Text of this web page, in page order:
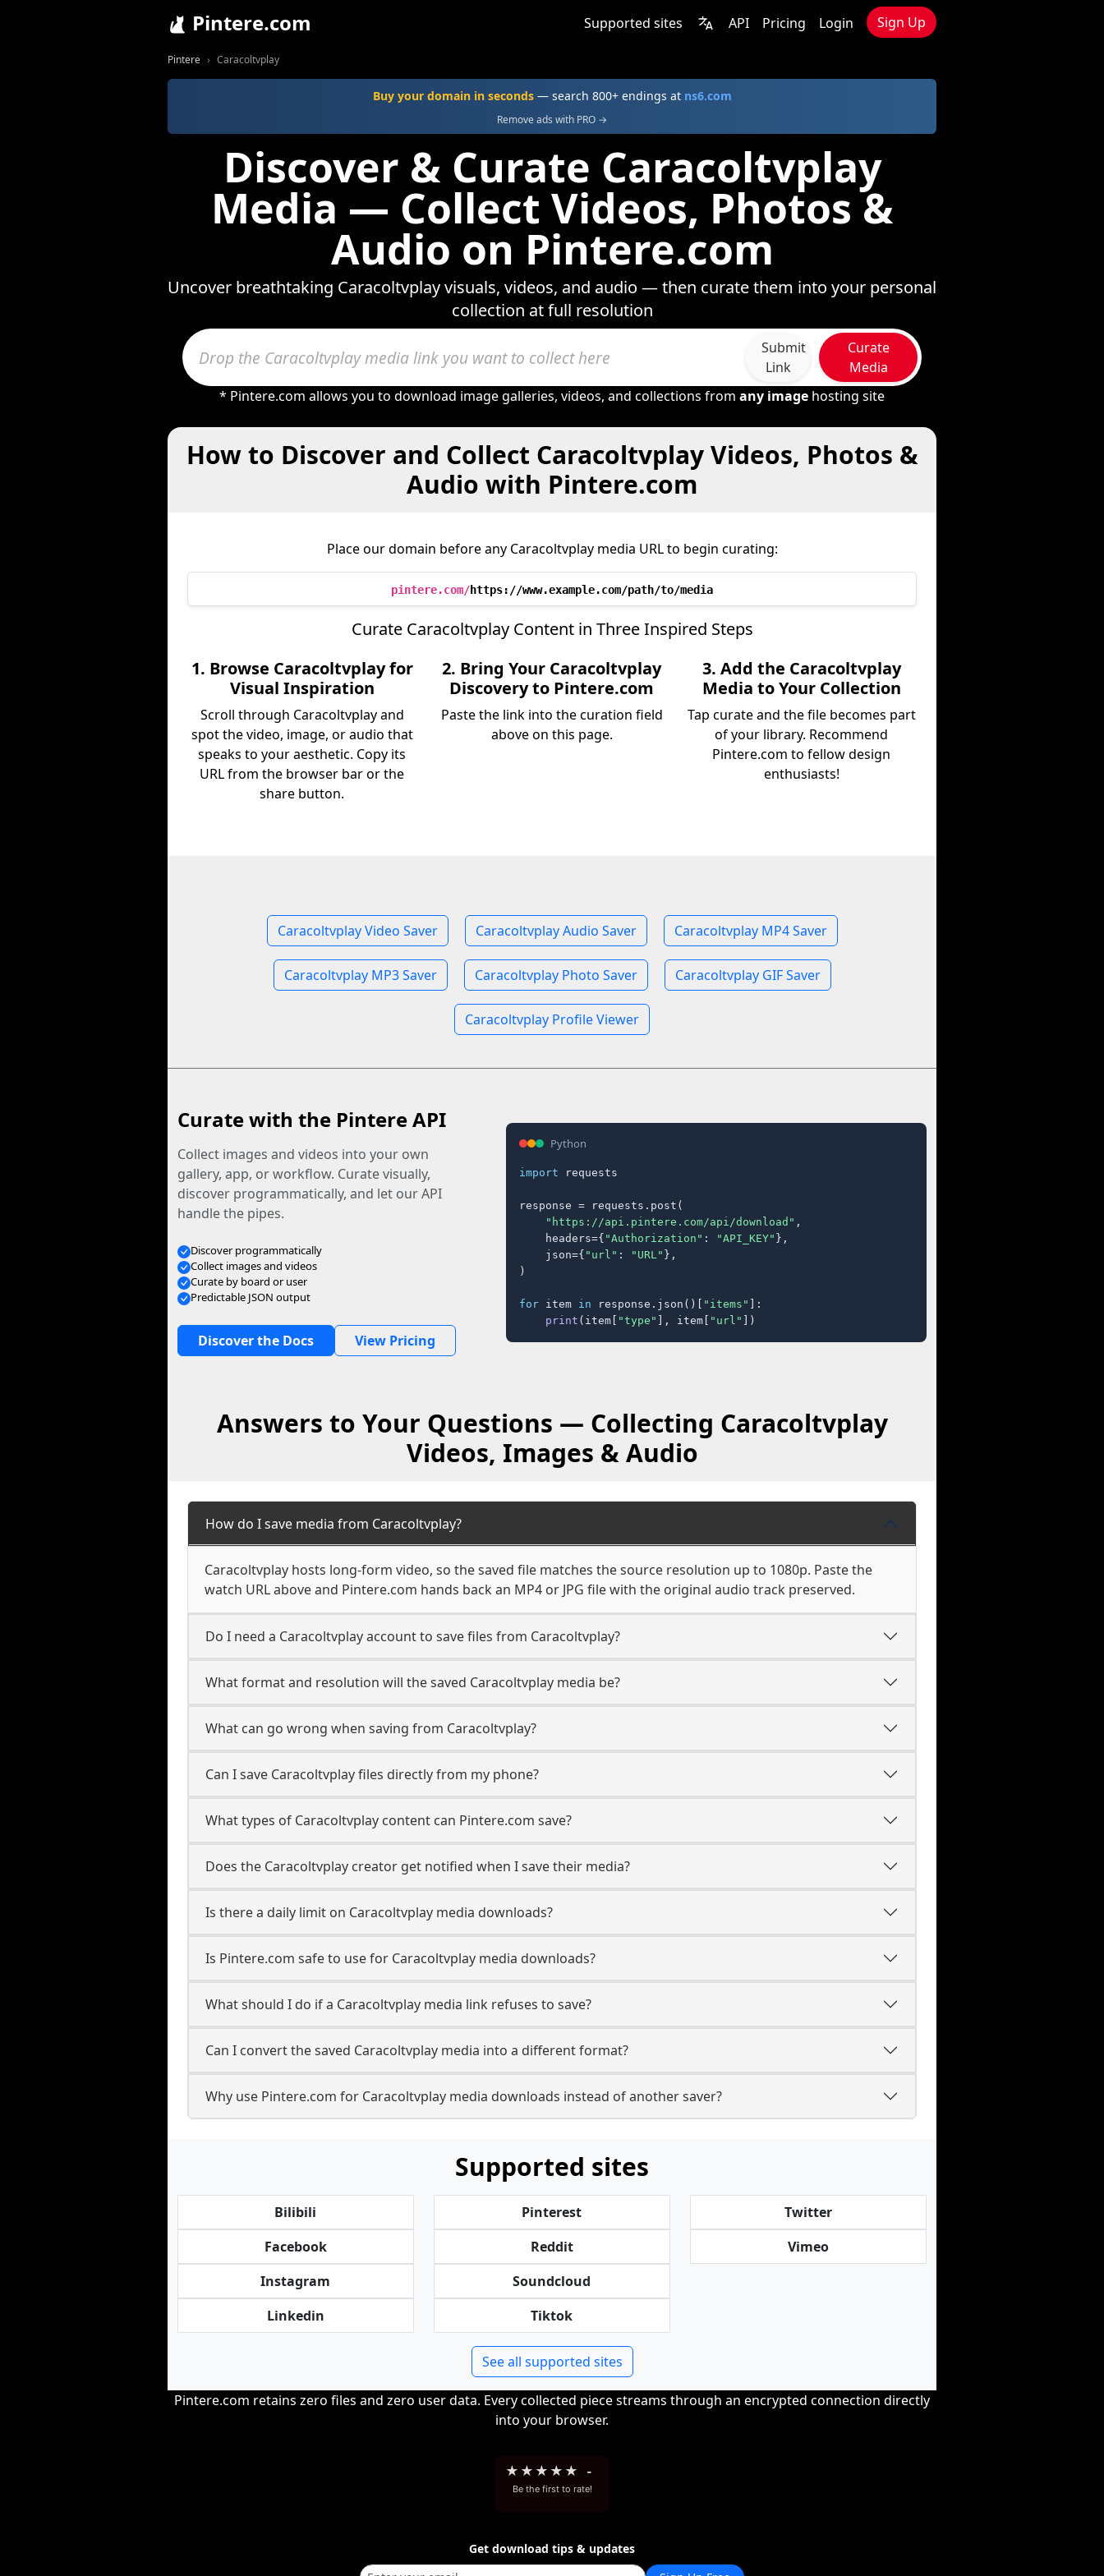
Pintere.com Supported sites API Pricing Login Sign Up
Pintere Caracoltvplay
Buy your domain in seconds— search 800+ endings at ns6.com
Remove ads with PRO →
Discover & Curate Caracoltvplay
Media — Collect Videos, Photos &
Audio on Pintere.com
Uncover breathtaking Caracoltvplay visuals, videos, and audio — then curate them into your personal
collection at full resolution
Submit
Link
Curate
Media
* Pintere.com allows you to download image galleries, videos, and collections from any image hosting site
How to Discover and Collect Caracoltvplay Videos, Photos &
Audio with Pintere.com
Place our domain before any Caracoltvplay media URL to begin curating:
pintere.com/https://www.example.com/path/to/media
Curate Caracoltvplay Content in Three Inspired Steps
1. Browse Caracoltvplay for
Visual Inspiration
Scroll through Caracoltvplay and
spot the video, image, or audio that
speaks to your aesthetic. Copy its
URL from the browser bar or the
share button.
2. Bring Your Caracoltvplay
Discovery to Pintere.com
Paste the link into the curation field
above on this page.
3. Add the Caracoltvplay
Media to Your Collection
Tap curate and the file becomes part
of your library. Recommend
Pintere.com to fellow design
enthusiasts!
Caracoltvplay Video Saver Caracoltvplay Audio Saver Caracoltvplay MP4 Saver
Caracoltvplay MP3 Saver Caracoltvplay Photo Saver Caracoltvplay GIF Saver
Caracoltvplay Profile Viewer
Curate with the Pintere API
Collect images and videos into your own
gallery, app, or workflow. Curate visually,
discover programmatically, and let our API
handle the pipes.
Discover programmatically
Collect images and videos
Curate by board or user
Predictable JSON output
Discover the Docs View Pricing
Python
import requests
response = requests.post(
"https://api.pintere.com/api/download" ,
    headers={
"Authorization" : "API_KEY" },
    json={
"url" : "URL" },
)
for item in response.json()[ "items" ]:
print (item[ "type" ], item[ "url" ])
Answers to Your Questions — Collecting Caracoltvplay
Videos, Images & Audio
How do I save media from Caracoltvplay?
Caracoltvplay hosts long-form video, so the saved file matches the source resolution up to 1080p. Paste the
watch URL above and Pintere.com hands back an MP4 or JPG file with the original audio track preserved.
Do I need a Caracoltvplay account to save files from Caracoltvplay?
What format and resolution will the saved Caracoltvplay media be?
What can go wrong when saving from Caracoltvplay?
Can I save Caracoltvplay files directly from my phone?
What types of Caracoltvplay content can Pintere.com save?
Does the Caracoltvplay creator get notified when I save their media?
Is there a daily limit on Caracoltvplay media downloads?
Is Pintere.com safe to use for Caracoltvplay media downloads?
What should I do if a Caracoltvplay media link refuses to save?
Can I convert the saved Caracoltvplay media into a different format?
Why use Pintere.com for Caracoltvplay media downloads instead of another saver?
Supported sites
Bilibili
Facebook
Instagram
Linkedin
Pinterest
Reddit
Soundcloud
Tiktok
Twitter
Vimeo
See all supported sites
Pintere.com retains zero files and zero user data. Every collected piece streams through an encrypted connection directly
into your browser.
★ ★ ★ ★ ★ -
Be the first to rate!
Get download tips & updates